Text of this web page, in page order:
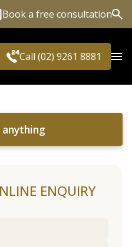
Book a free consultation
Call (02) 9261 8881
ENQUIRY